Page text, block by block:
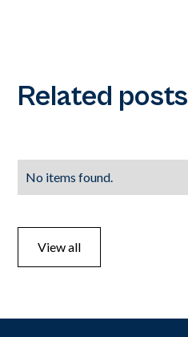
Related posts
No items found.
View all